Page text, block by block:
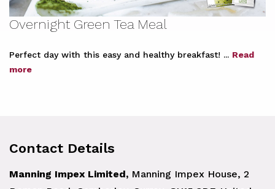
Overnight Green Tea Meal
Perfect day with this easy and healthy breakfast! ... Read
more
Contact Details
Manning Impex Limited, Manning Impex House, 2